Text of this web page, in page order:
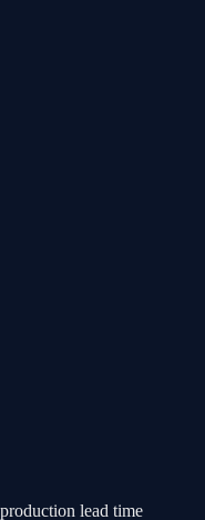
lead time